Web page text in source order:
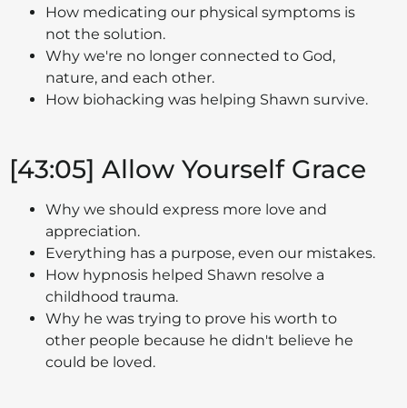
How medicating our physical symptoms is
not the solution.
Why we're no longer connected to God,
nature, and each other.
How biohacking was helping Shawn survive.
[43:05] Allow Yourself Grace
Why we should express more love and
appreciation.
Everything has a purpose, even our mistakes.
How hypnosis helped Shawn resolve a
childhood trauma.
Why he was trying to prove his worth to
other people because he didn't believe he
could be loved.